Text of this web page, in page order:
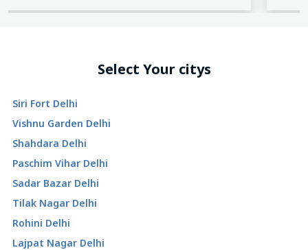
Select Your citys
Siri Fort Delhi
Vishnu Garden Delhi
Shahdara Delhi
Paschim Vihar Delhi
Sadar Bazar Delhi
Tilak Nagar Delhi
Rohini Delhi
Lajpat Nagar Delhi